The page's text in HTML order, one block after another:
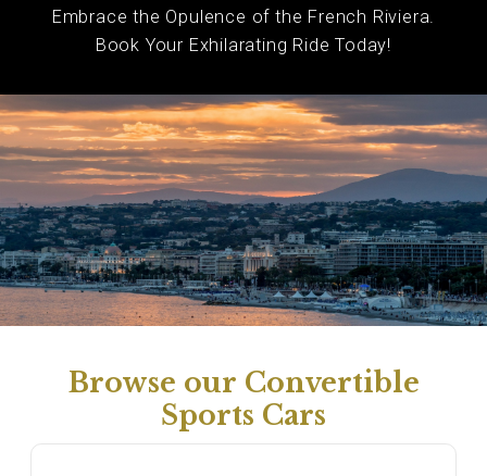
Embrace the Opulence of the French Riviera.
Book Your Exhilarating Ride Today!
Browse our Convertible
Sports Cars